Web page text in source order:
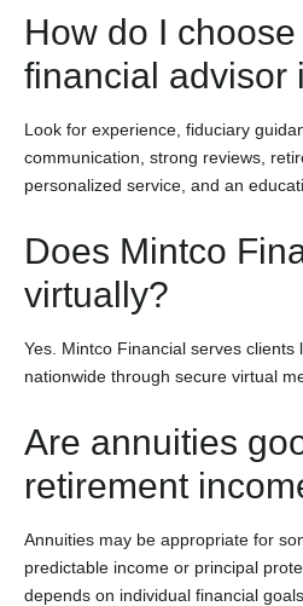
How do I
financial advisor
Look for experience, fiduciary
communication, strong reviews,
personalized service, and an
Does Mintco
virtually?
Yes. Mintco Financial serves clients
nationwide through secure virtual
Are annuities
retirement
Annuities may be appropriate for
predictable income or principal
depends on individual financial